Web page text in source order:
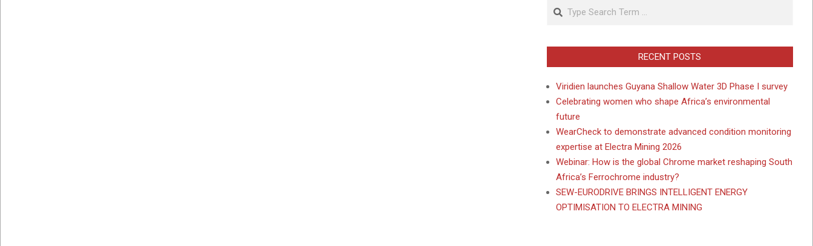
Search
RECENT POSTS
Viridien launches Guyana Shallow Water 3D Phase I survey
Celebrating women who shape Africa’s environmental
future
WearCheck to demonstrate advanced condition monitoring
expertise at Electra Mining 2026
Webinar: How is the global Chrome market reshaping South
Africa’s Ferrochrome industry?
SEW-EURODRIVE BRINGS INTELLIGENT ENERGY
OPTIMISATION TO ELECTRA MINING